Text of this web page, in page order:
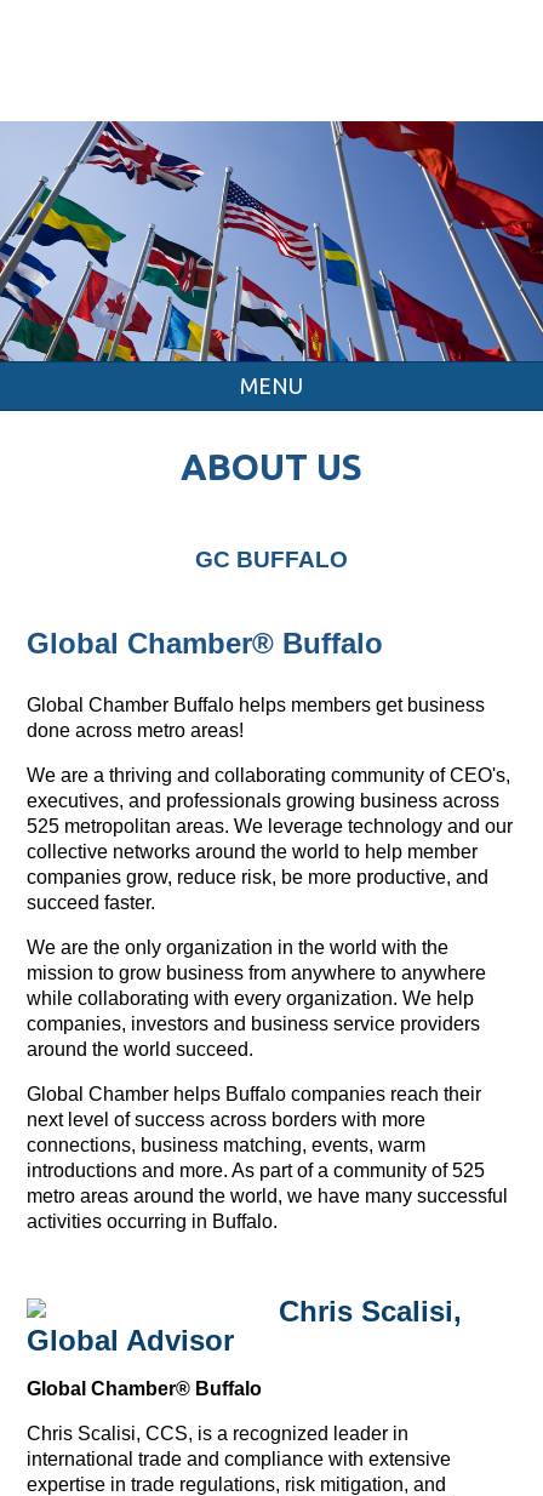
MENU
ABOUT US
GC BUFFALO
Global Chamber® Buffalo
Global Chamber Buffalo helps members get business
done across metro areas!
We are a thriving and collaborating community of CEO's,
executives, and professionals growing business across
525 metropolitan areas. We leverage technology and our
collective networks around the world to help member
companies grow, reduce risk, be more productive, and
succeed faster.
We are the only organization in the world with the
mission to grow business from anywhere to anywhere
while collaborating with every organization. We help
companies, investors and business service providers
around the world succeed.
Global Chamber helps Buffalo companies reach their
next level of success across borders with more
connections, business matching, events, warm
introductions and more. As part of a community of 525
metro areas around the world, we have many successful
activities occurring in Buffalo.
Chris Scalisi,
Global Advisor
Global Chamber® Buffalo
Chris Scalisi, CCS, is a recognized leader in
international trade and compliance with extensive
expertise in trade regulations, risk mitigation, and